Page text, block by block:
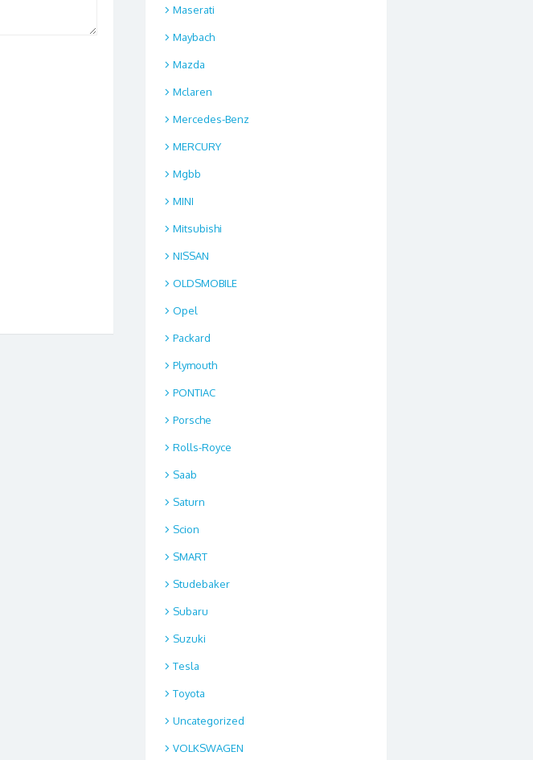
Maserati
Maybach
Mazda
Mclaren
Mercedes-Benz
MERCURY
Mgbb
MINI
Mitsubishi
NISSAN
OLDSMOBILE
Opel
Packard
Plymouth
PONTIAC
Porsche
Rolls-Royce
Saab
Saturn
Scion
SMART
Studebaker
Subaru
Suzuki
Tesla
Toyota
Uncategorized
VOLKSWAGEN